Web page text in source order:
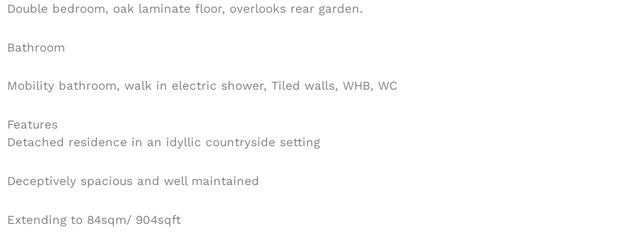
Double bedroom, oak laminate floor, overlooks rear garden.
Bathroom
Mobility bathroom, walk in electric shower, Tiled walls, WHB, WC
Features
Detached residence in an idyllic countryside setting
Deceptively spacious and well maintained
Extending to 84sqm/ 904sqft